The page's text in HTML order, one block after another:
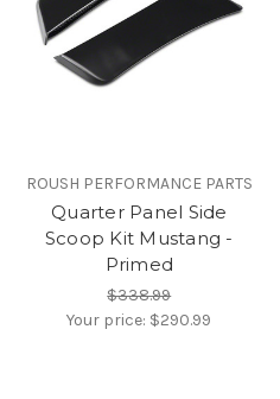
ROUSH PERFORMANCE PARTS
Quarter Panel Side
Scoop Kit Mustang -
Primed
$338.99
Your price: $290.99